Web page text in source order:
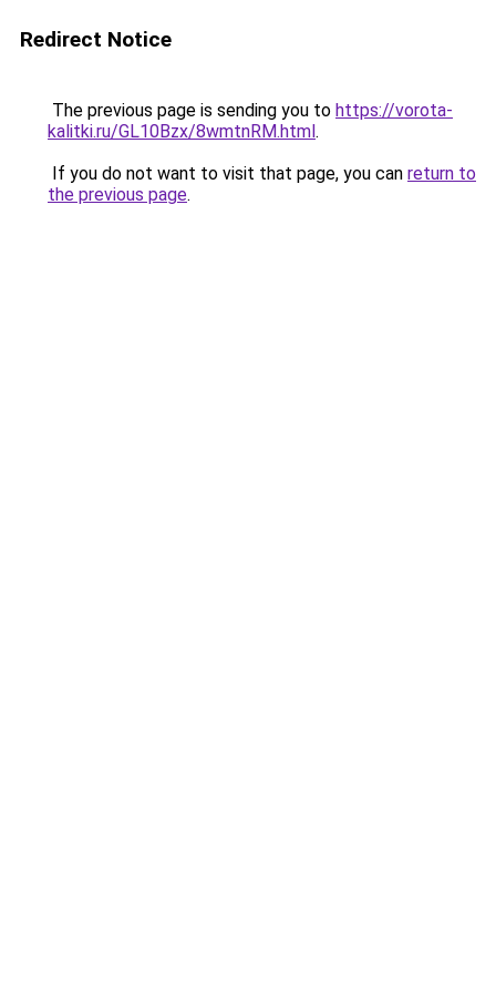
Redirect Notice
The previous page is sending you to https://vorota-
kalitki.ru/GL10Bzx/8wmtnRM.html.
If you do not want to visit that page, you can return to
the previous page.